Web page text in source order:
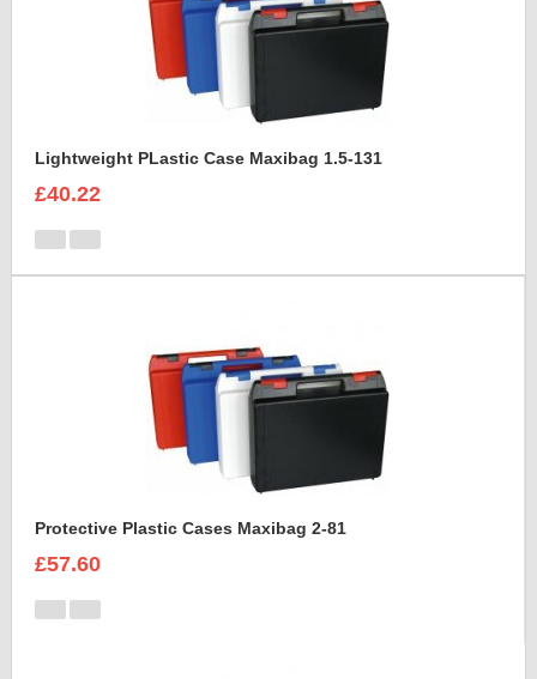
Lightweight PLastic Case Maxibag 1.5-131
£40.22
Protective Plastic Cases Maxibag 2-81
£57.60